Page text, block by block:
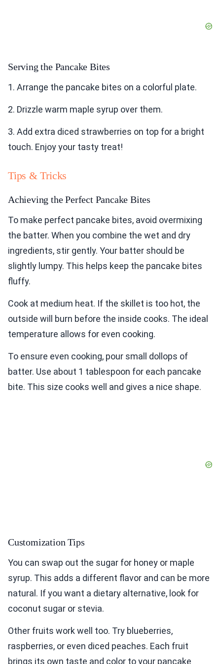
Serving the Pancake Bites
1. Arrange the pancake bites on a colorful plate.
2. Drizzle warm maple syrup over them.
3. Add extra diced strawberries on top for a bright
touch. Enjoy your tasty treat!
Tips & Tricks
Achieving the Perfect Pancake Bites
To make perfect pancake bites, avoid overmixing
the batter. When you combine the wet and dry
ingredients, stir gently. Your batter should be
slightly lumpy. This helps keep the pancake bites
fluffy.
Cook at medium heat. If the skillet is too hot, the
outside will burn before the inside cooks. The ideal
temperature allows for even cooking.
To ensure even cooking, pour small dollops of
batter. Use about 1 tablespoon for each pancake
bite. This size cooks well and gives a nice shape.
Customization Tips
You can swap out the sugar for honey or maple
syrup. This adds a different flavor and can be more
natural. If you want a dietary alternative, look for
coconut sugar or stevia.
Other fruits work well too. Try blueberries,
raspberries, or even diced peaches. Each fruit
brings its own taste and color to your pancake